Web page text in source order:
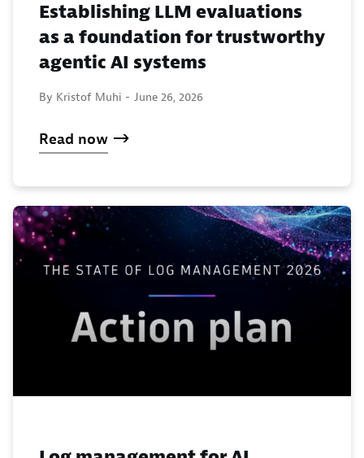
Establishing LLM evaluations
as a foundation for trustworthy
agentic AI systems
By Kristof Muhi - June 26, 2026
Read now